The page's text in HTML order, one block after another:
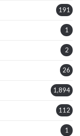
191
1
2
26
1,894
112
1